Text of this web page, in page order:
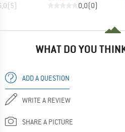
(5) 0,0(0)
WHAT DO YOU
ADD A QUESTION
WRITE A REVIEW
SHARE A PICTURE